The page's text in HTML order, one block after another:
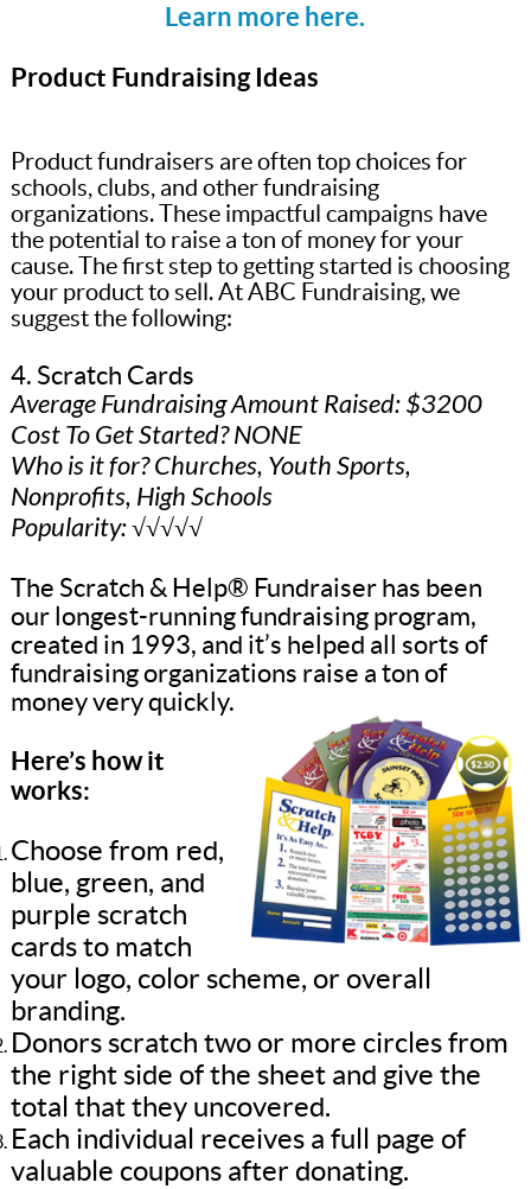
Learn more here.
Product Fundraising Ideas
Product fundraisers are often top choices for
schools, clubs, and other fundraising
organizations. These impactful campaigns have
the potential to raise a ton of money for your
cause. The first step to getting started is choosing
your product to sell. At ABC Fundraising, we
suggest the following:
4. Scratch Cards
Average Fundraising Amount Raised: $3200
Cost To Get Started? NONE
Who is it for? Churches, Youth Sports,
Nonprofits, High Schools
Popularity: √√√√√
The Scratch & Help® Fundraiser has been
our longest-running fundraising program,
created in 1993, and it’s helped all sorts of
fundraising organizations raise a ton of
money very quickly.
Here’s how it
works:
Choose from red,
blue, green, and
purple scratch
cards to match
your logo, color scheme, or overall
branding.
Donors scratch two or more circles from
the right side of the sheet and give the
total that they uncovered.
Each individual receives a full page of
valuable coupons after donating.